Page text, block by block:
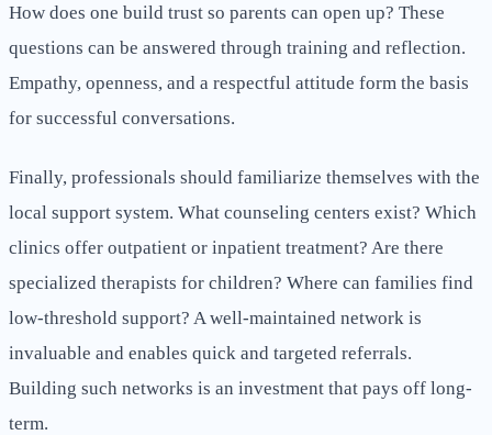
How does one build trust so parents can open up? These
questions can be answered through training and reflection.
Empathy, openness, and a respectful attitude form the basis
for successful conversations.
Finally, professionals should familiarize themselves with the
local support system. What counseling centers exist? Which
clinics offer outpatient or inpatient treatment? Are there
specialized therapists for children? Where can families find
low-threshold support? A well-maintained network is
invaluable and enables quick and targeted referrals.
Building such networks is an investment that pays off long-
term.